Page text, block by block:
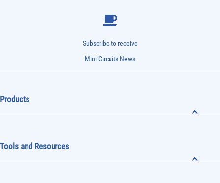
Subscribe to receive
Mini-Circuits News
Products
Tools and Resources